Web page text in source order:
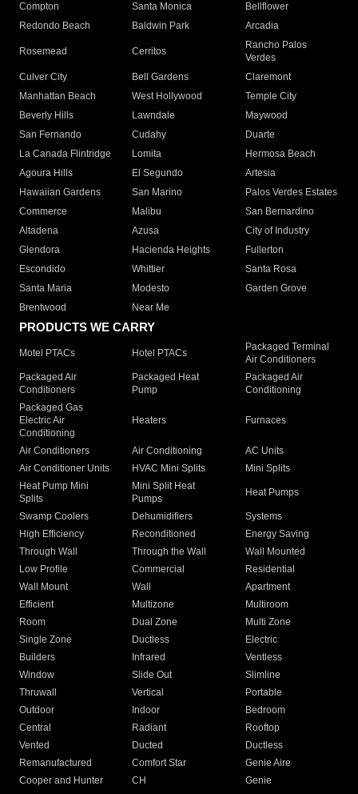
Compton
Santa Monica
Bellflower
Redondo Beach
Baldwin Park Arcadia
Rosemead Cerritos
Rancho Palos
Verdes
Culver City
Bell Gardens
Claremont
Manhattan Beach
West Hollywood
Temple City
Beverly Hills
Lawndale
Maywood
San Fernando
Cudahy
Duarte
La Canada Flintridge
Lomita
Hermosa Beach
Agoura Hills
El Segundo
Artesia
Hawaiian Gardens
San Marino
Palos Verdes Estates
Commerce
Malibu
San Bernardino
Altadena
Azusa
City of Industry
Glendora
Hacienda Heights
Fullerton
Escondido
Whittier
Santa Rosa
Santa Maria
Modesto
Garden Grove
Brentwood
Near Me
PRODUCTS WE CARRY
Motel PTACs Hotel PTACs
Packaged Terminal
Air Conditioners
Packaged Air
Conditioners
Packaged Heat
Pump
Packaged Air
Conditioning
Packaged Gas
Electric Air
Conditioning
Heaters Furnaces
Air Conditioners Air Conditioning
AC Units
Air Conditioner Units
HVAC Mini Splits
Mini Splits
Heat Pump Mini
Splits
Mini Split Heat
Pumps
Heat Pumps
Swamp Coolers Dehumidifiers
Systems
High Efficiency
Reconditioned
Energy Saving
Through Wall
Through the Wall
Wall Mounted
Low Profile
Commercial
Residential
Wall Mount
Wall
Apartment
Efficient
Multizone
Multiroom
Room
Dual Zone
Multi Zone
Single Zone
Ductless
Electric
Builders
Infrared
Ventless
Window
Slide Out
Slimline
Thruwall
Vertical
Portable
Outdoor
Indoor
Bedroom
Central
Radiant
Rooftop
Vented
Ducted
Ductless
Remanufactured
Comfort Star
Genie Aire
Cooper and Hunter
CH Genie